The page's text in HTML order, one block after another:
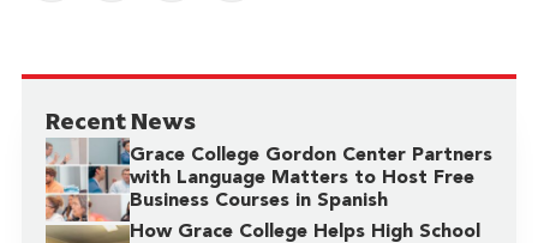
Recent News
Grace College Gordon Center Partners
with Language Matters to Host Free
Business Courses in Spanish
How Grace College Helps High School